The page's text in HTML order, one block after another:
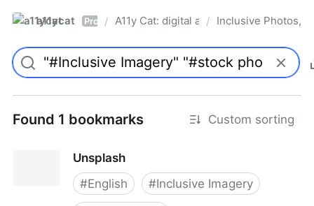
a11ycat Pro / A11y Cat: digital accessibility resources
/ Inclusive Photos,
Found 1 bookmarks Custom sorting
Unsplash
#English #Inclusive Imagery